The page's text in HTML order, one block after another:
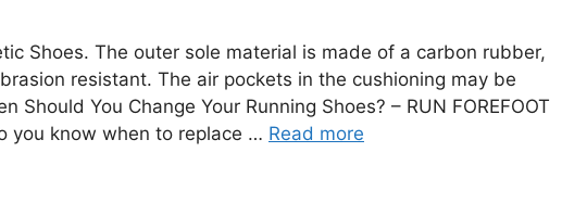
Shoes. The outer sole material is made of a carbon rubber,
resistant. The air pockets in the cushioning may be
Should You Change Your Running Shoes? – RUN FOREFOOT
you know when to replace … Read more